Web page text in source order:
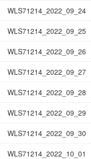
WLS71214_2022_09_24
WLS71214_2022_09_25
WLS71214_2022_09_26
WLS71214_2022_09_27
WLS71214_2022_09_28
WLS71214_2022_09_29
WLS71214_2022_09_30
WLS71214_2022_10_01